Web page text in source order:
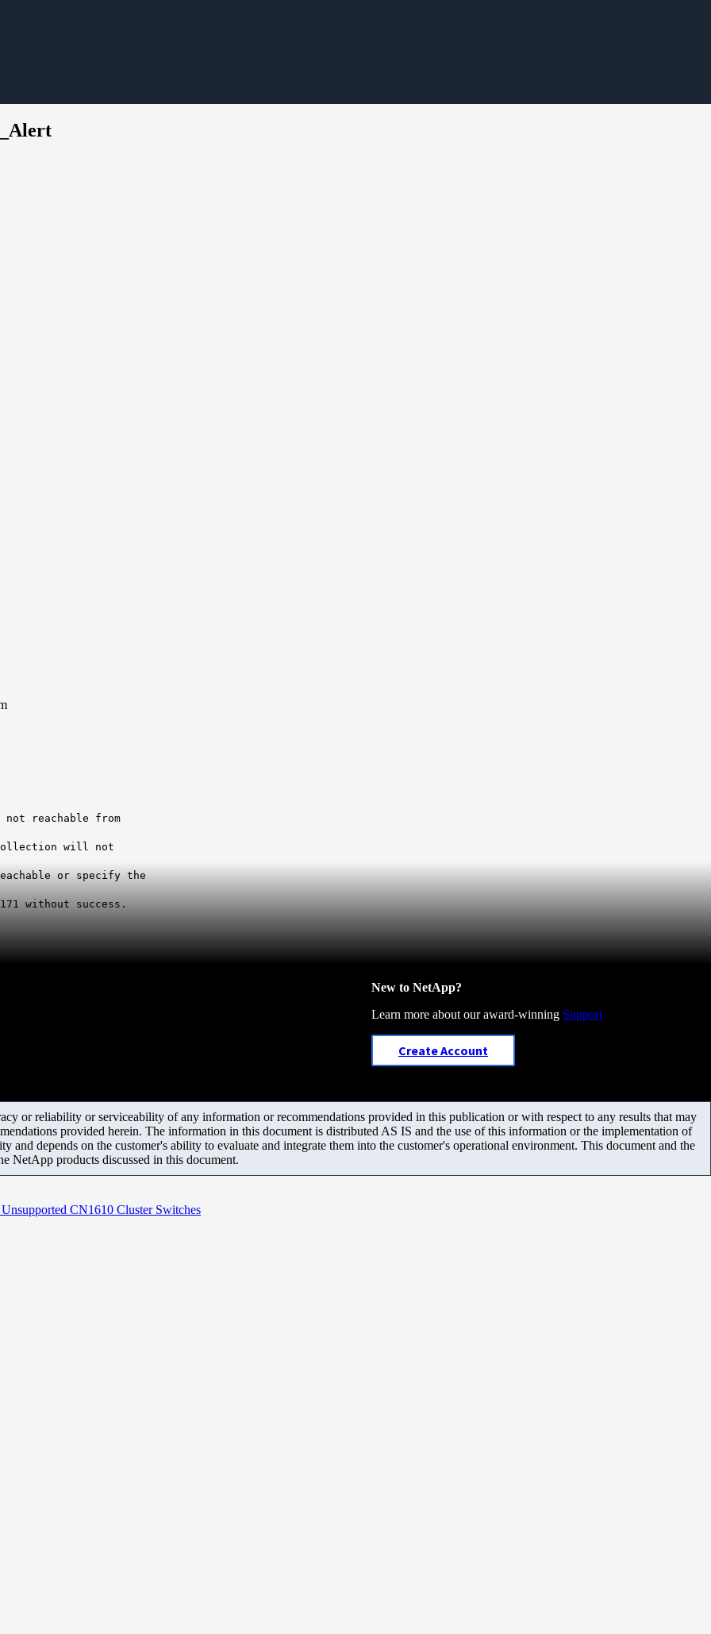
not reachable from
will not
or specify the
without success.
New to NetApp?
Learn more about our award-winning Support
Create Account
or reliability or serviceability of any information or recommendations provided in this publication or with respect to any results that may
provided herein. The information in this document is distributed AS IS and the use of this information or the implementation of
and depends on the customer's ability to evaluate and integrate them into the customer's operational environment. This document and the
NetApp products discussed in this document.
CN1610 Cluster Switches